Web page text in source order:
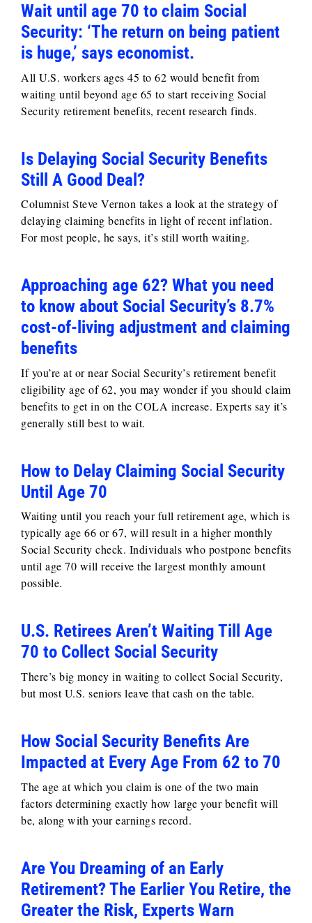
Wait until age 70 to claim Social
Security: ‘The return on being patient
is huge,’ says economist.
All U.S. workers ages 45 to 62 would benefit from
waiting until beyond age 65 to start receiving Social
Security retirement benefits, recent research finds.
Is Delaying Social Security Benefits
Still A Good Deal?
Columnist Steve Vernon takes a look at the strategy of
delaying claiming benefits in light of recent inflation.
For most people, he says, it’s still worth waiting.
Approaching age 62? What you need
to know about Social Security’s 8.7%
cost-of-living adjustment and claiming
benefits
If you’re at or near Social Security’s retirement benefit
eligibility age of 62, you may wonder if you should claim
benefits to get in on the COLA increase. Experts say it’s
generally still best to wait.
How to Delay Claiming Social Security
Until Age 70
Waiting until you reach your full retirement age, which is
typically age 66 or 67, will result in a higher monthly
Social Security check. Individuals who postpone benefits
until age 70 will receive the largest monthly amount
possible.
U.S. Retirees Aren’t Waiting Till Age
70 to Collect Social Security
There’s big money in waiting to collect Social Security,
but most U.S. seniors leave that cash on the table.
How Social Security Benefits Are
Impacted at Every Age From 62 to 70
The age at which you claim is one of the two main
factors determining exactly how large your benefit will
be, along with your earnings record.
Are You Dreaming of an Early
Retirement? The Earlier You Retire, the
Greater the Risk, Experts Warn